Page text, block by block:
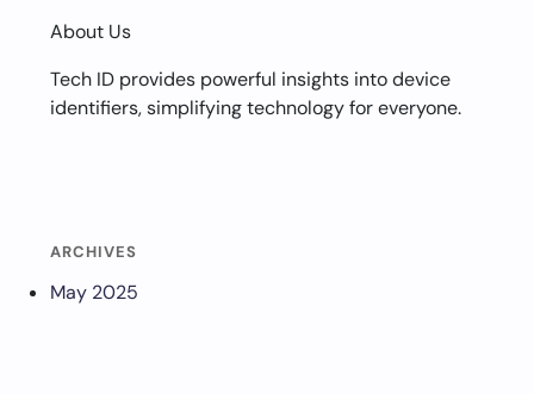
About Us
Tech ID provides powerful insights into device
identifiers, simplifying technology for everyone.
ARCHIVES
May 2025